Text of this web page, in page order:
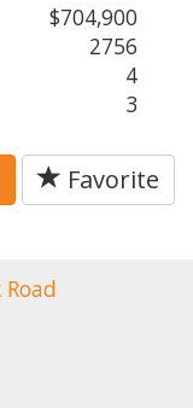
$704,900
2756
4
3
Favorite